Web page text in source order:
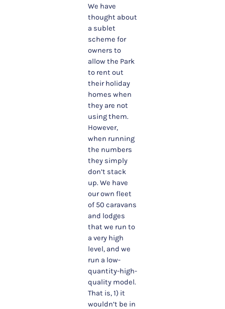
We have
thought about
a sublet
scheme for
owners to
allow the Park
to rent out
their holiday
homes when
they are not
using them.
However,
when running
the numbers
they simply
don’t stack
up. We have
our own fleet
of 50 caravans
and lodges
that we run to
a very high
level, and we
run a low-
quantity-high-
quality model.
That is, 1) it
wouldn’t be in